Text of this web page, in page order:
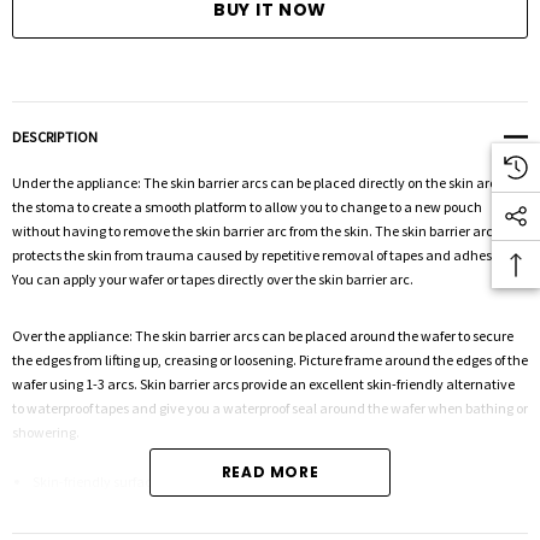
DESCRIPTION
Under the appliance: The skin barrier arcs can be placed directly on the skin around
the stoma to create a smooth platform to allow you to change to a new pouch
without having to remove the skin barrier arc from the skin. The skin barrier arc
protects the skin from trauma caused by repetitive removal of tapes and adhesives.
You can apply your wafer or tapes directly over the skin barrier arc.
Over the appliance: The skin barrier arcs can be placed around the wafer to secure
the edges from lifting up, creasing or loosening. Picture frame around the edges of the
wafer using 1-3 arcs. Skin barrier arcs provide an excellent skin-friendly alternative
to waterproof tapes and give you a waterproof seal around the wafer when bathing or
showering.
Skin-friendly surface for adhesionREAD MORE